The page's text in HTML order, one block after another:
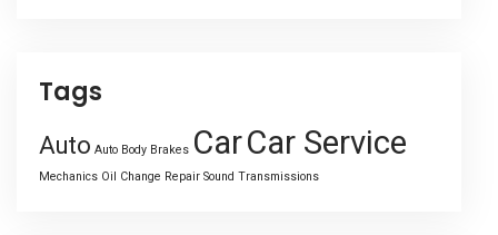
Tags
Auto Auto Body Brakes CarCar Service
Mechanics Oil Change Repair Sound Transmissions